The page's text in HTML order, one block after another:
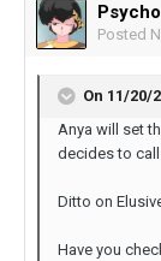
Posted
On 11/20/
Anya will set
decides to
Ditto on
Have you